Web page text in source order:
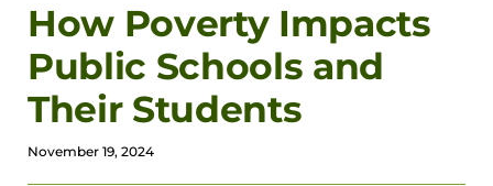
How Poverty Impacts
Public Schools and
Their Students
November 19, 2024